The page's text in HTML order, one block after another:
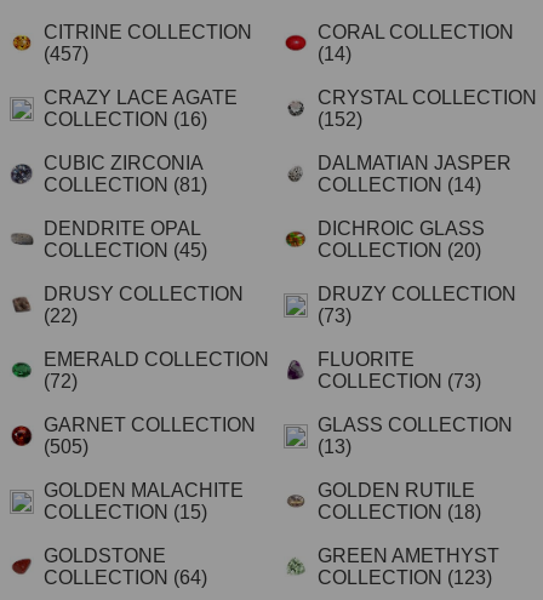
CITRINE COLLECTION
(457)
CORAL COLLECTION
(14)
CRAZY LACE AGATE
COLLECTION (16)
CRYSTAL COLLECTION
(152)
CUBIC ZIRCONIA
COLLECTION (81)
DALMATIAN JASPER
COLLECTION (14)
DENDRITE OPAL
COLLECTION (45)
DICHROIC GLASS
COLLECTION (20)
DRUSY COLLECTION
(22)
DRUZY COLLECTION
(73)
EMERALD COLLECTION
(72)
FLUORITE
COLLECTION (73)
GARNET COLLECTION
(505)
GLASS COLLECTION
(13)
GOLDEN MALACHITE
COLLECTION (15)
GOLDEN RUTILE
COLLECTION (18)
GOLDSTONE
COLLECTION (64)
GREEN AMETHYST
COLLECTION (123)